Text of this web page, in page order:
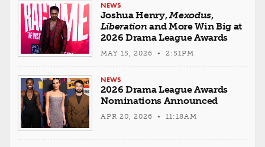
NEWS
Joshua Henry,Mexodus,
Liberation and More Win Big at
2026 Drama League Awards
MAY 15, 2026 • 2:51PM
NEWS
2026 Drama League Awards
Nominations Announced
APR 20, 2026 • 11:18AM